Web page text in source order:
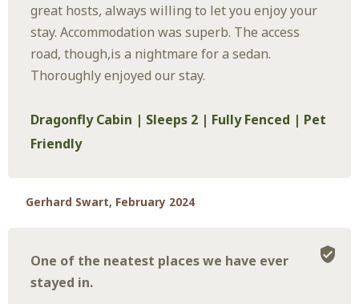
great hosts, always willing to let you enjoy your
stay. Accommodation was superb. The access
road, though,is a nightmare for a sedan.
Thoroughly enjoyed our stay.
Dragonfly Cabin | Sleeps 2 | Fully Fenced | Pet
Friendly
Gerhard Swart, February 2024
One of the neatest places we have ever
stayed in.